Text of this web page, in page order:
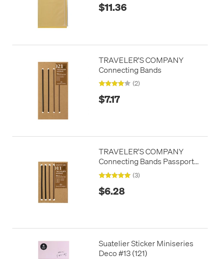
$11.36
TRAVELER'S COMPANY
Connecting Bands
(2)
$7.17
TRAVELER'S COMPANY
Connecting Bands Passport
Size
(3)
$6.28
Suatelier Sticker Miniseries
Deco #13 (121)